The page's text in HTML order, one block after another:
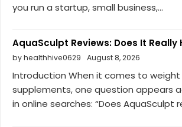
you run a startup, small business,...
AquaSculpt Reviews: Does It Really
by healthhive0629 August 8, 2026
Introduction When it comes to weight
supplements, one question appears
in online searches: “Does AquaSculpt